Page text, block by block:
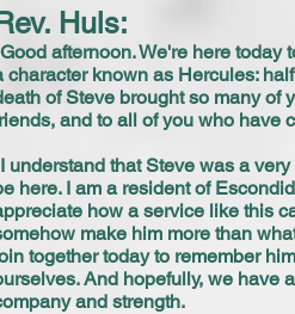
Rev. Huls:
afternoon. We're here
character known as Hercules:
of Steve brought so many of
and to all of you who have
understand that Steve was a
here. I am a resident of
how a service like this
make him more than
together today to remember
And hopefully, we have
and strength.